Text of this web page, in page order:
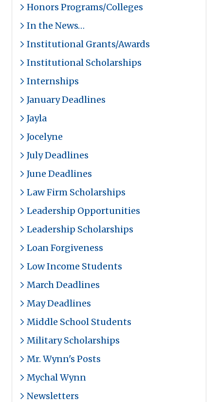
Honors Programs/Colleges
In the News…
Institutional Grants/Awards
Institutional Scholarships
Internships
January Deadlines
Jayla
Jocelyne
July Deadlines
June Deadlines
Law Firm Scholarships
Leadership Opportunities
Leadership Scholarships
Loan Forgiveness
Low Income Students
March Deadlines
May Deadlines
Middle School Students
Military Scholarships
Mr. Wynn's Posts
Mychal Wynn
Newsletters